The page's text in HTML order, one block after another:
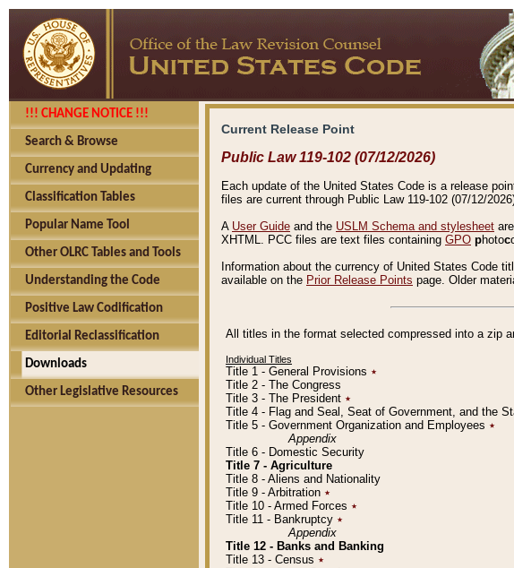
!!! CHANGE NOTICE !!!
Search & Browse
Currency and Updating
Classification Tables
Popular Name Tool
Other OLRC Tables and Tools
Understanding the Code
Positive Law Codification
Editorial Reclassification
Downloads
Other Legislative Resources
Current Release Point
Public Law 119-102 (07/12/2026)
Each update of the United States Code is a release
files are current through Public Law 119-102 (07/12/
A User Guide and the USLM Schema and stylesheet
XHTML. PCC files are text files containing GPO photoc
Information about the currency of United States Code
available on the Prior Release Points page. Older
All titles in the format selected compressed into a zip
Individual Titles
Title 1 - General Provisions ٭
Title 2 - The Congress
Title 3 - The President ٭
Title 4 - Flag and Seal, Seat of Government, and the
Title 5 - Government Organization and Employees ٭
Appendix
Title 6 - Domestic Security
Title 7 - Agriculture
Title 8 - Aliens and Nationality
Title 9 - Arbitration ٭
Title 10 - Armed Forces ٭
Title 11 - Bankruptcy ٭
Appendix
Title 12 - Banks and Banking
Title 13 - Census ٭